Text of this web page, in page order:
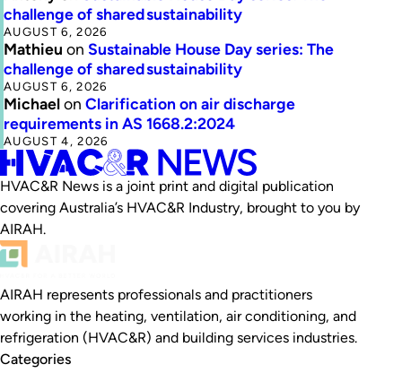
challenge of shared sustainability
AUGUST 6, 2026
Mathieu on Sustainable House Day series: The
challenge of shared sustainability
AUGUST 6, 2026
Michaelon Clarification on air discharge
requirements in AS 1668.2:2024
AUGUST 4, 2026
HVAC&R News is a joint print and digital publication
covering Australia’s HVAC&R Industry, brought to you by
AIRAH.
AIRAH represents professionals and practitioners
working in the heating, ventilation, air conditioning, and
refrigeration (HVAC&R) and building services industries.
Categories